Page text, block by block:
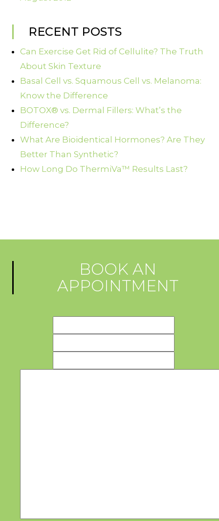
RECENT POSTS
Can Exercise Get Rid of Cellulite? The Truth
About Skin Texture
Basal Cell vs. Squamous Cell vs. Melanoma:
Know the Difference
BOTOX® vs. Dermal Fillers: What’s the
Difference?
What Are Bioidentical Hormones? Are They
Better Than Synthetic?
How Long Do ThermiVa™ Results Last?
BOOK AN
APPOINTMENT